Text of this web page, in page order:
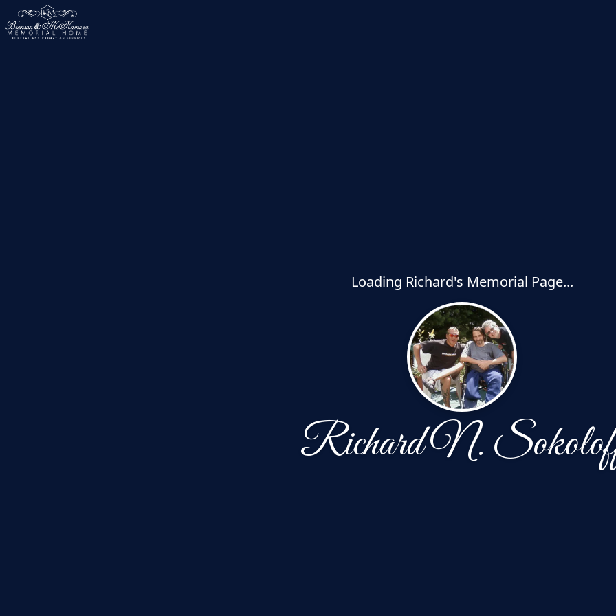
Loading Richard's Memorial Page...
Richard N.